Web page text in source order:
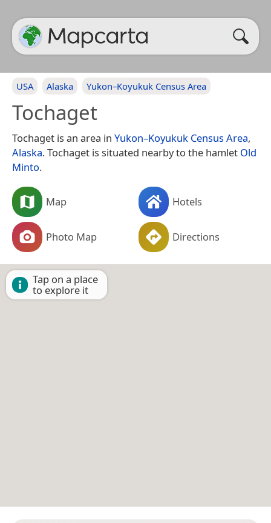
USA Alaska Yukon–Koyukuk Census Area
Tochaget
Tochaget is an area in Yukon–Koyukuk Census Area,
Alaska. Tochaget is situated nearby to the hamlet Old
Minto.
Map Hotels
Photo Map Directions
Tap on a place
to explore it